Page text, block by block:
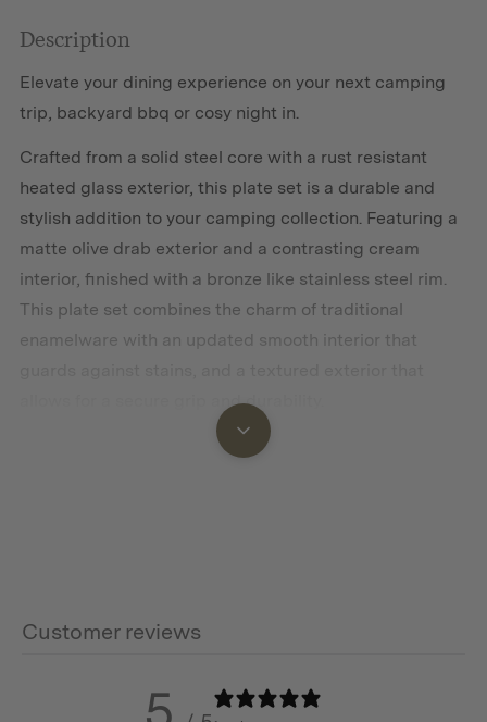
Description
Elevate your dining experience on your next camping
trip, backyard bbq or cosy night in.
Crafted from a solid steel core with a rust resistant
heated glass exterior, this plate set is a durable and
stylish addition to your camping collection. Featuring a
matte olive drab exterior and a contrasting cream
interior, finished with a bronze like stainless steel rim.
This plate set combines the charm of traditional
enamelware with an updated smooth interior that
allows for a secure grip and durability.
exterior
Oven safe up to 500F / 200C
Customer reviews